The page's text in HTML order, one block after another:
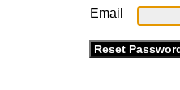
Email